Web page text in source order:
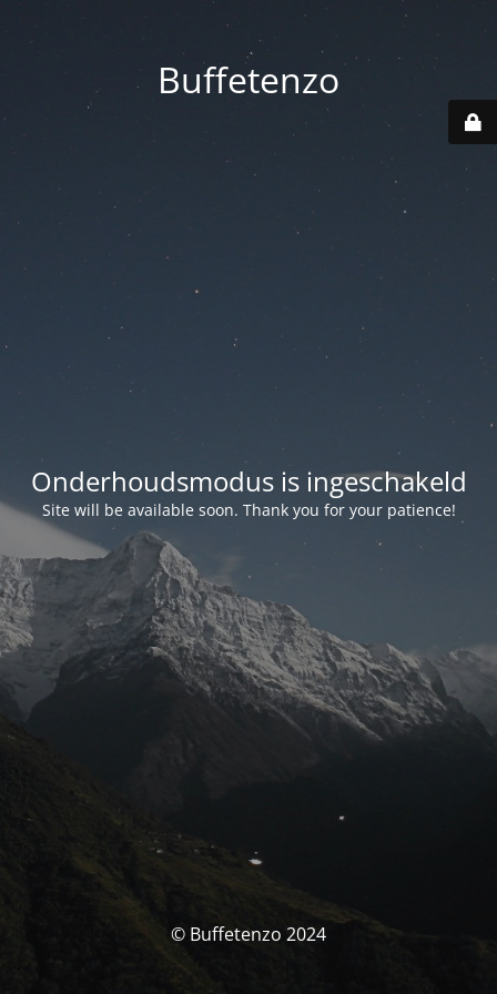
Buffetenzo
Onderhoudsmodus is ingeschakeld
Site will be available soon. Thank you for your patience!
© Buffetenzo 2024